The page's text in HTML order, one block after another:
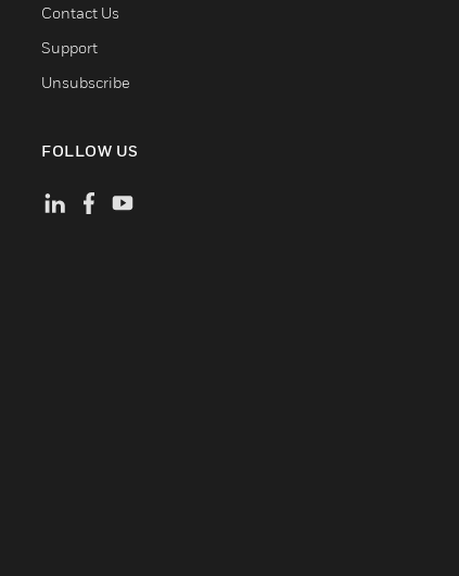
Contact Us
Support
Unsubscribe
FOLLOW US